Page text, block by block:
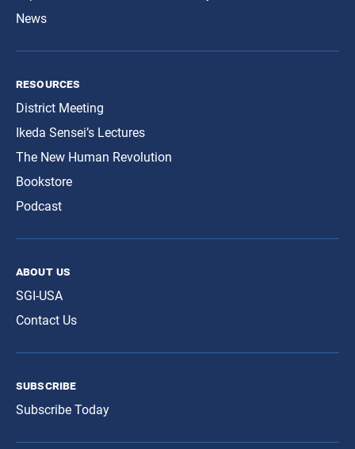
News
resources
District Meeting
Ikeda Sensei’s Lectures
The New Human Revolution
Bookstore
Podcast
about us
SGI-USA
Contact Us
subscribe
Subscribe Today